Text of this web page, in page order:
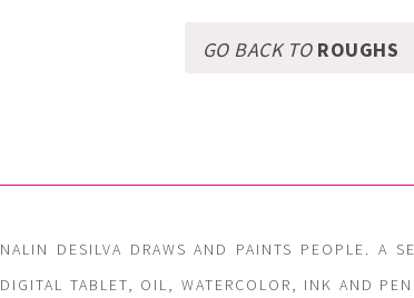
GO BACK TOROUGHS
NALIN DESILVA DRAWS AND PAINTS PEOPLE. A
DIGITAL TABLET, OIL, WATERCOLOR, INK AND